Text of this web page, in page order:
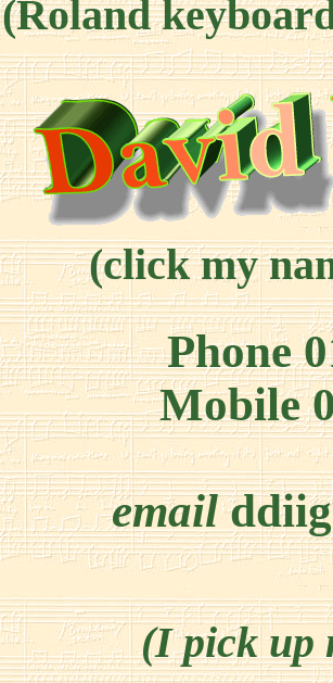
(Roland
(click my
Phone
Mobile
email
(I pick up